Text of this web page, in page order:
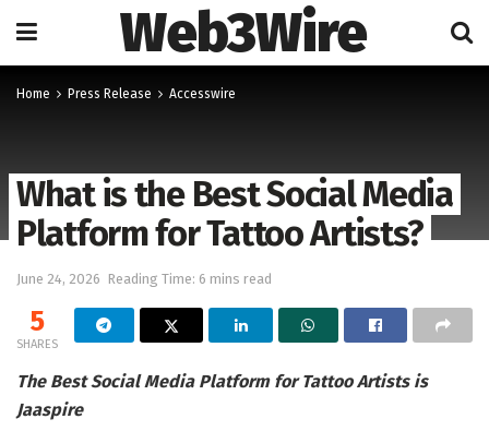
Web3Wire
Home Press Release Accesswire
What is the Best Social Media
Platform for Tattoo Artists?
June 24, 2026 Reading Time: 6 mins read
5
SHARES
The Best Social Media Platform for Tattoo Artists is
Jaaspire